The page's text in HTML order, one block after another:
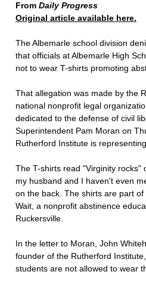
From Daily Progress
Original article available here.
The Albemarle school division
that officials at Albemarle High
not to wear T-shirts promoting
That allegation was made by the
national nonprofit legal
dedicated to the defense of civil
Superintendent Pam Moran on
Rutherford Institute is
The T-shirts read "Virginity rocks"
my husband and I haven't even
on the back. The shirts are part
Wait, a nonprofit abstinence
Ruckersville.
In the letter to Moran, John
founder of the Rutherford
students are not allowed to wear